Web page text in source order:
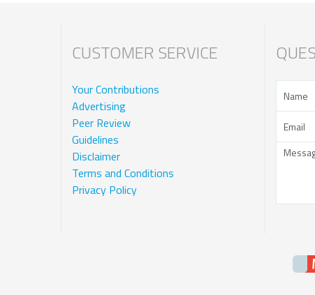
CUSTOMER SERVICE
Your Contributions
Advertising
Peer Review
Guidelines
Disclaimer
Terms and Conditions
Privacy Policy